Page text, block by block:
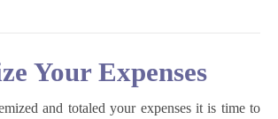
Your Expenses
and totaled your expenses it is time to